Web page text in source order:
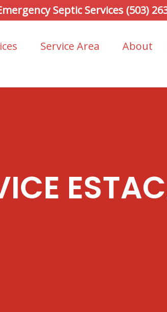
Septic Services (503)
Service Area About